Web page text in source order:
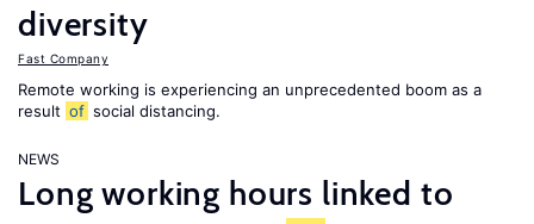
diversity
Fast Company
Remote working is experiencing an unprecedented boom as a
result of social distancing.
NEWS
Long working hours linked to